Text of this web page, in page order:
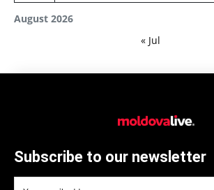
August 2026
« Jul
Subscribe to our newsletter